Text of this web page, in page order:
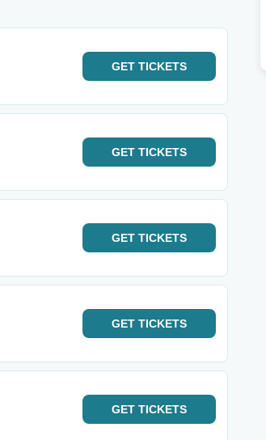
GET TICKETS
GET TICKETS
GET TICKETS
GET TICKETS
GET TICKETS